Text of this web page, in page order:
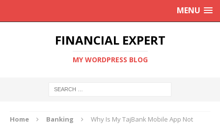
MENU
FINANCIAL EXPERT
MY WORDPRESS BLOG
Home Banking
Why Is My TajBank Mobile App Not